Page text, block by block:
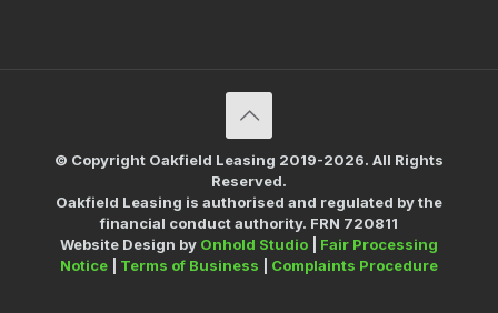
© Copyright Oakfield Leasing 2019-2026. All Rights
Reserved.
Oakfield Leasing is authorised and regulated by the
financial conduct authority. FRN 720811
Website Design by Onhold Studio
Fair Processing
Notice
Terms of Business Complaints Procedure